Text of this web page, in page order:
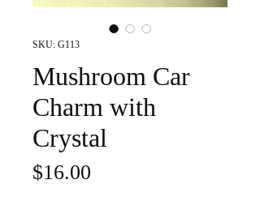
SKU: G113
Mushroom Car
Charm with
Crystal
$16.00